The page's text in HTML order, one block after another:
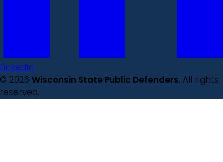
LinkedIn
© 2026 Wisconsin State Public Defenders. All rights
reserved.